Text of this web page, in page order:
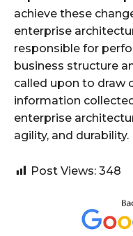
achieve these
enterprise
responsible for
business structure
called upon to draw
information
enterprise
agility, and durability.
Post Views: 348